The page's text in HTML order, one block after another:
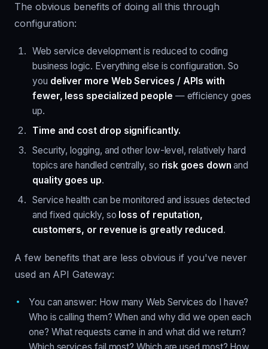
The obvious benefits of doing all this through
configuration:
Web service development is reduced to coding
business logic. Everything else is configuration. So
you deliver more Web Services / APIs with
fewer, less specialized people — efficiency goes
up.
Time and cost drop significantly.
Security, logging, and other low-level, relatively hard
topics are handled centrally, so risk goes down and
quality goes up.
Service health can be monitored and issues detected
and fixed quickly, so loss of reputation,
customers, or revenue is greatly reduced.
A few benefits that are less obvious if you've never
used an API Gateway:
You can answer: How many Web Services do I have?
Who is calling them? When and why did we open each
one? What requests came in and what did we return?